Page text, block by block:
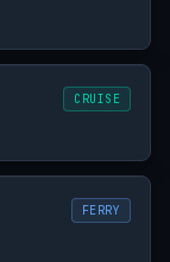
CRUISE
FERRY